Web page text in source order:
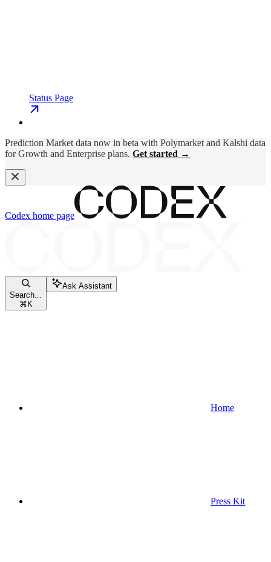
Status Page
Prediction Market data now in beta with Polymarket and Kalshi data
for Growth and Enterprise plans. Get started →
Codex home page
Search...
⌘ K
Ask Assistant
Home
Press Kit